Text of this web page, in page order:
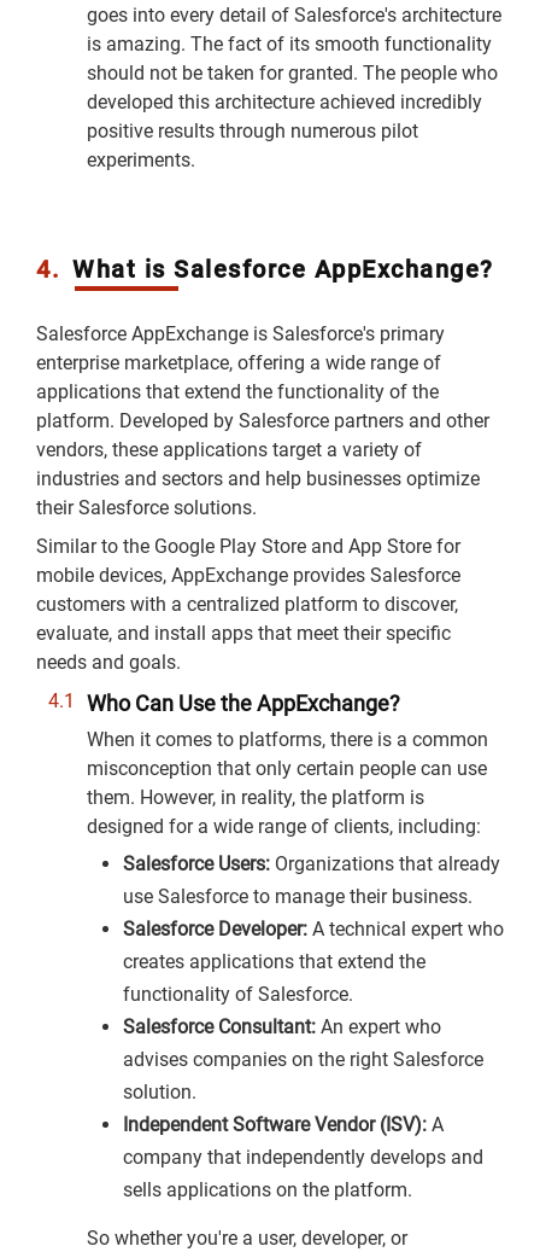
goes into every detail of Salesforce's architecture
is amazing. The fact of its smooth functionality
should not be taken for granted. The people who
developed this architecture achieved incredibly
positive results through numerous pilot
experiments.
4. What is Salesforce AppExchange?
Salesforce AppExchange is Salesforce's primary
enterprise marketplace, offering a wide range of
applications that extend the functionality of the
platform. Developed by Salesforce partners and other
vendors, these applications target a variety of
industries and sectors and help businesses optimize
their Salesforce solutions.
Similar to the Google Play Store and App Store for
mobile devices, AppExchange provides Salesforce
customers with a centralized platform to discover,
evaluate, and install apps that meet their specific
needs and goals.
Who Can Use the AppExchange?
When it comes to platforms, there is a common
misconception that only certain people can use
them. However, in reality, the platform is
designed for a wide range of clients, including:
Salesforce Users:Organizations that already
use Salesforce to manage their business.
Salesforce Developer:A technical expert who
creates applications that extend the
functionality of Salesforce.
Salesforce Consultant:An expert who
advises companies on the right Salesforce
solution.
Independent Software Vendor (ISV):A
company that independently develops and
sells applications on the platform.
So whether you're a user, developer, or